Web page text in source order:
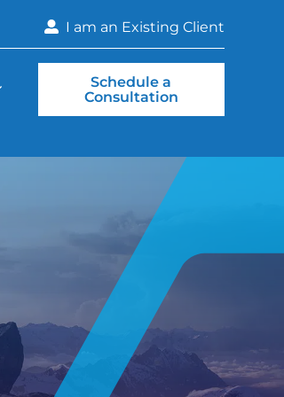
I am an Existing Client
Schedule a
Consultation